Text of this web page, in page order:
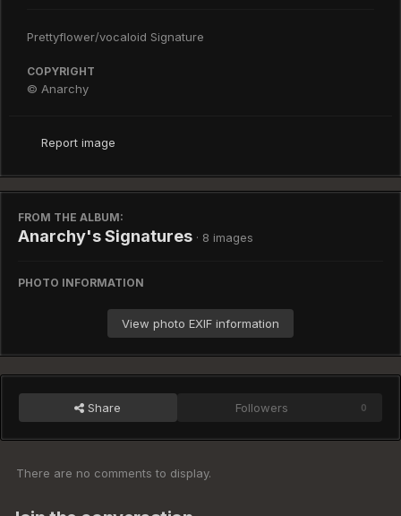
Prettyflower/vocaloid Signature
COPYRIGHT
© Anarchy
Report image
FROM THE ALBUM:
Anarchy's Signatures · 8 images
PHOTO INFORMATION
View photo EXIF information
Share Followers 0
There are no comments to display.